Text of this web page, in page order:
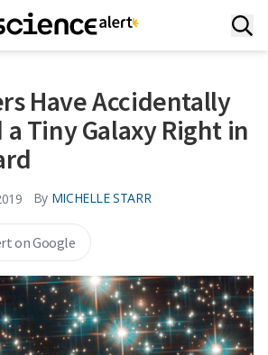
Have Accidentally
Tiny Galaxy Right in
By MICHELLE STARR
on Google